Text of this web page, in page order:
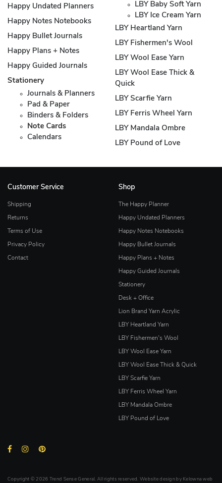
Happy Undated Planners
Happy Notes Notebooks
Happy Bullet Journals
Happy Plans + Notes
Happy Guided Journals
Stationery
Journals & Planners
Pad & Paper
Binders & Folders
Note Cards
Calendars
LBY Baby Soft Yarn
LBY Ice Cream Yarn
LBY Heartland Yarn
LBY Fishermen's Wool
LBY Wool Ease Yarn
LBY Wool Ease Thick &
Quick
LBY Scarfie Yarn
LBY Ferris Wheel Yarn
LBY Mandala Ombre
LBY Pound of Love
Customer Service
Shipping
Returns
Terms of Use
Privacy Policy
Contact
Shop
The Happy Planner
Happy Undated Planners
Happy Notes Notebooks
Happy Bullet Journals
Happy Plans + Notes
Happy Guided Journals
Stationery
Desk + Office
Lion Brand Yarn Acrylic
LBY Heartland Yarn
LBY Fishermen's Wool
LBY Wool Ease Yarn
LBY Wool Ease Thick & Quick
LBY Scarfie Yarn
LBY Ferris Wheel Yarn
LBY Mandala Ombre
LBY Pound of Love
Copyright © 2026 Trend Sense General. All rights reserved. Website design by Kelowna web